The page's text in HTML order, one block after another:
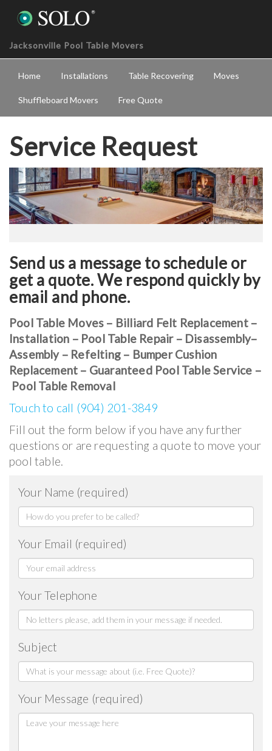
Jacksonville Pool Table Movers
Home Installations Table Recovering Moves
Shuffleboard Movers Free Quote
Service Request
Send us a message to schedule or
get a quote. We respond quickly by
email and phone.
Pool Table Moves – Billiard Felt Replacement –
Installation – Pool Table Repair – Disassembly–
Assembly – Refelting – Bumper Cushion
Replacement – Guaranteed Pool Table Service –
Pool Table Removal
Touch to call (904) 201-3849
Fill out the form below if you have any further
questions or are requesting a quote to move your
pool table.
Your Name (required)
Your Email (required)
Your Telephone
Subject
Your Message (required)